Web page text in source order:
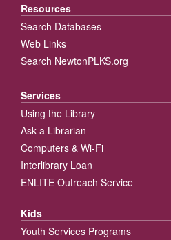
Resources
Search Databases
Web Links
Search NewtonPLKS.org
Services
Using the Library
Ask a Librarian
Computers & Wi-Fi
Interlibrary Loan
ENLITE Outreach Service
Kids
Youth Services Programs